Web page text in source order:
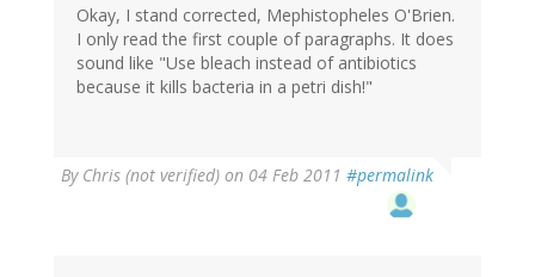
Okay, I stand corrected, Mephistopheles O'Brien.
I only read the first couple of paragraphs. It does
sound like "Use bleach instead of antibiotics
because it kills bacteria in a petri dish!"
By Chris (not verified) on 04 Feb 2011 #permalink